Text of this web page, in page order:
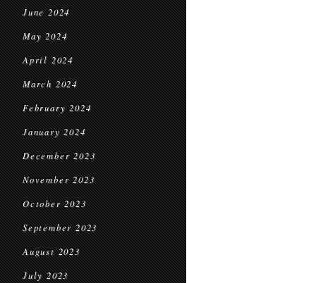
June 2024
May 2024
April 2024
March 2024
February 2024
January 2024
December 2023
November 2023
October 2023
September 2023
August 2023
July 2023